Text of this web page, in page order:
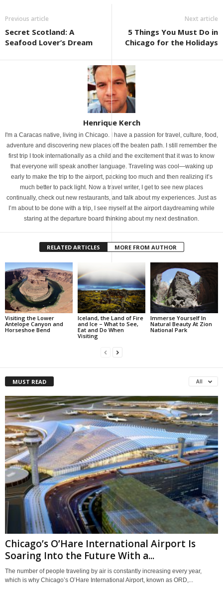
Previous article
Secret Scotland: A
Seafood Lover’s Dream
Next article
5 Things You Must Do in
Chicago for the Holidays
Henrique Kerch
I'm a Caracas native, living in Chicago. I have a passion for travel, culture, food,
adventure and discovering new places off the beaten path. I still remember the
first trip I took internationally as a child and the excitement that it was to know
that everyone will speak another language. Traveling was cool—waking up
early to make the trip to the airport, packing too much and then realizing it’s
much better to pack light. Now a travel writer, I get to see new places
continually, check out new restaurants, and talk about my experiences. Just as
I’m about to be done with a trip, I see myself at the airport daydreaming while
staring at the departure board thinking about my next destination.
RELATED ARTICLES MORE FROM AUTHOR
Visiting the Lower
Antelope Canyon and
Horseshoe Bend
Iceland, the Land of Fire
and Ice – What to See,
Eat and Do When
Visiting
Immerse Yourself In
Natural Beauty At Zion
National Park
MUST READ All
Chicago’s O’Hare International Airport Is
Soaring Into the Future With a...
The number of people traveling by air is constantly increasing every year,
which is why Chicago’s O’Hare International Airport, known as ORD,...